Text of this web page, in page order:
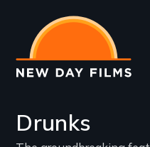
main
content
Drunks